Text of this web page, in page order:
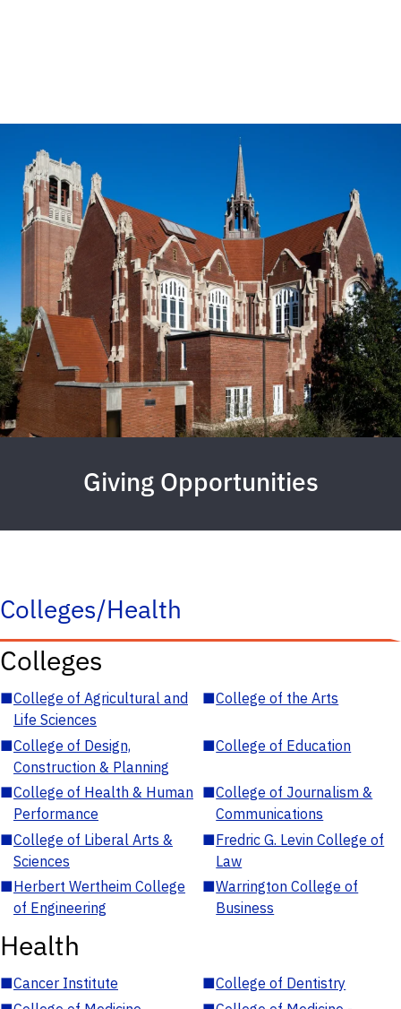
Giving Opportunities
Colleges/Health
Colleges
■College of Agricultural and
Life Sciences
■College of the Arts
■College of Design,
Construction & Planning
■College of Education
■College of Health & Human
Performance
■College of Journalism &
Communications
■College of Liberal Arts &
Sciences
■Fredric G. Levin College of
Law
■Herbert Wertheim College
of Engineering
■Warrington College of
Business
Health
■Cancer Institute ■College of Dentistry